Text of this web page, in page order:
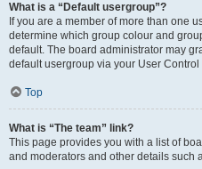
What is a “Default usergroup”?
If you are a member of more than one
determine which group colour and
default. The board administrator may
default usergroup via your User Control
Top
What is “The team” link?
This page provides you with a list of
and moderators and other details such